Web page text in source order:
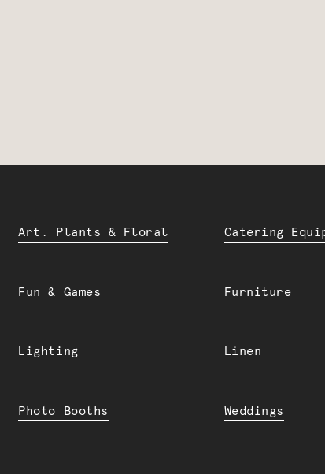
Art. Plants & Floral Catering
Fun & Games Furniture
Lighting Linen
Photo Booths Weddings